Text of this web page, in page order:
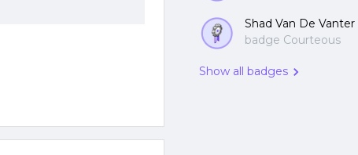
Shad Van De Vanter
badge Courteous
Show all badges